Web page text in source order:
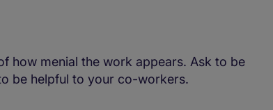
how menial the work appears. Ask to be
be helpful to your co-workers.